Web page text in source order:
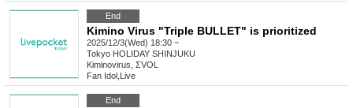
End
Kimino Virus "Triple BULLET" is prioritized
2025/12/3(Wed) 18:30 ~
Tokyo HOLIDAY SHINJUKU
Kiminovirus, ΣVOL
Fan Idol Live
End